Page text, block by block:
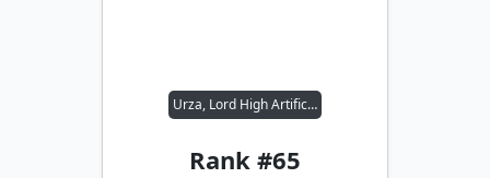
Urza, Lord High Artificer
Rank #65